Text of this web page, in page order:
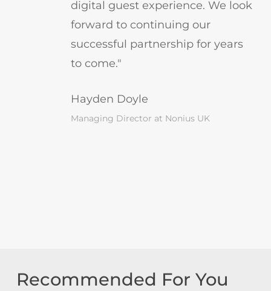
digital guest experience. We look
forward to continuing our
successful partnership for years
to come."
Hayden Doyle
Managing Director at Nonius UK
Recommended For You